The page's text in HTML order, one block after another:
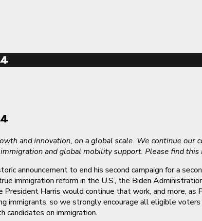
and innovation, on a global scale. We continue
and global mobility support. Please find
announcement to end his second campaign for a
immigration reform in the U.S., the Biden
Harris would continue that work, and more,
immigrants, so we strongly encourage all eligible
candidates on immigration.